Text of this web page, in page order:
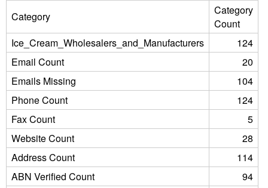
Category
Category
Count
Ice_Cream_Wholesalers_and_Manufacturers
124
Email Count
20
Emails Missing
104
Phone Count
124
Fax Count
5
Website Count
28
Address Count
114
ABN Verified Count
94